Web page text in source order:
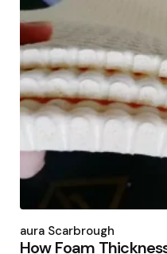
by
Laura Scarbrough
How Foam